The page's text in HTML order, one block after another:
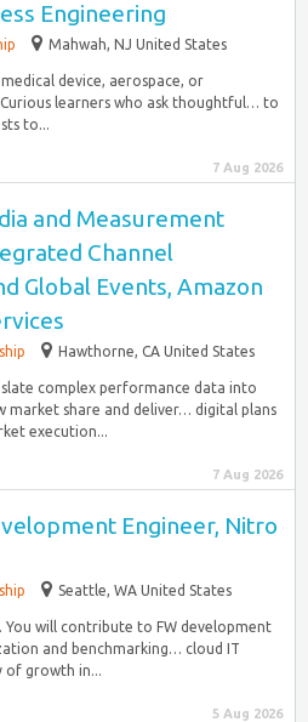
Engineering
Mahwah, NJ United States
device, aerospace, or
learners who ask thoughtful… to
to...
7 Aug 2026
and Measurement
Channel
Global Events, Amazon
Hawthorne, CA United States
complex performance data into
market share and deliver… digital plans
execution...
7 Aug 2026
Engineer, Nitro
Seattle, WA United States
will contribute to FW development
and benchmarking… cloud IT
of growth in...
5 Aug 2026